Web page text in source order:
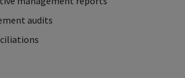
audits